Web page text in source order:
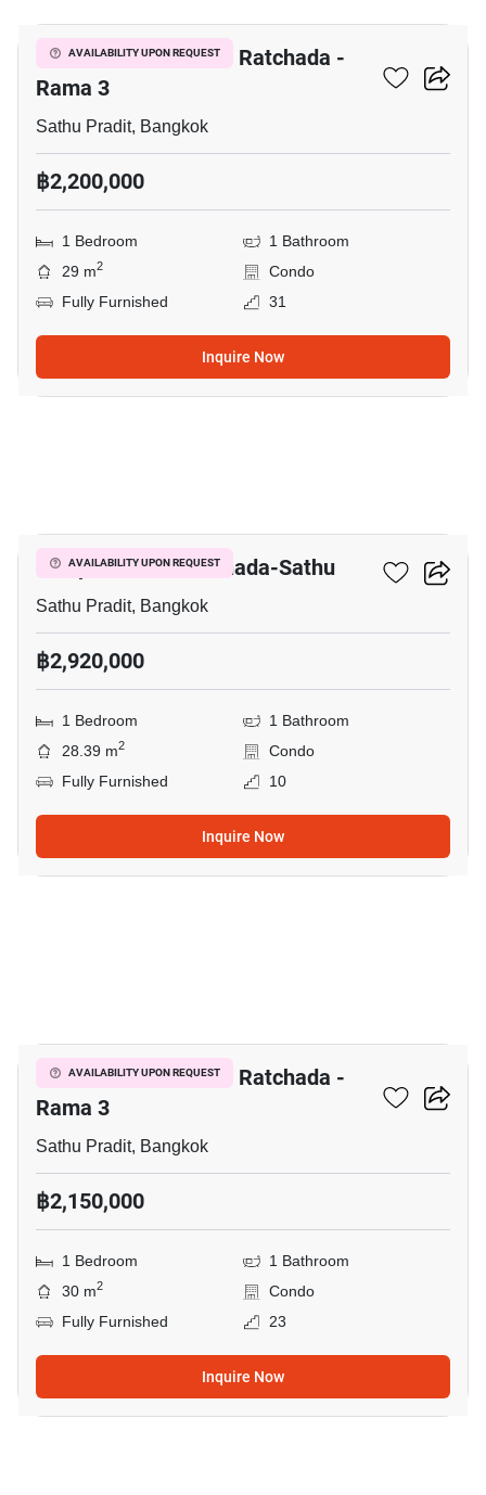
AVAILABILITY UPON REQUEST
The Trust Residence Ratchada -
Rama 3
Sathu Pradit, Bangkok
฿2,200,000
1 Bedroom
1 Bathroom
29 m2
Condo
Fully Furnished
31
Inquire Now
AVAILABILITY UPON REQUEST
Lumpini Place Ratchada-Sathu
Sathu Pradit, Bangkok
฿2,920,000
1 Bedroom
1 Bathroom
28.39 m2
Condo
Fully Furnished
10
Inquire Now
AVAILABILITY UPON REQUEST
The Trust Residence Ratchada -
Rama 3
Sathu Pradit, Bangkok
฿2,150,000
1 Bedroom
1 Bathroom
30 m2
Condo
Fully Furnished
23
Inquire Now